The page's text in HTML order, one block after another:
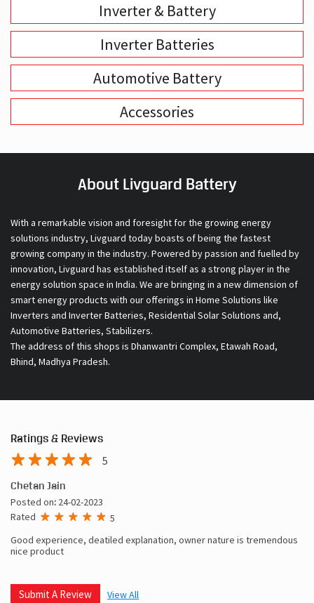
Inverter & Battery
Inverter Batteries
Automotive Battery
Accessories
About Livguard Battery
With a remarkable vision and foresight for the growing energy
solutions industry, Livguard today boasts of being the fastest
growing company in the industry. Powered by passion and fuelled by
innovation, Livguard has established itself as a strong player in the
energy solution space in India. We are bringing in a new dimension of
smart energy products with our offerings in Home Solutions like
Inverters and Inverter Batteries, Residential Solar Solutions and,
Automotive Batteries, Stabilizers.
The address of this shops is Dhanwantri Complex, Etawah Road,
Bhind, Madhya Pradesh.
Ratings & Reviews
5
Chetan Jain
Posted on: 24-02-2023
Rated
5
Good experience, deatiled explanation, owner nature is tremendous
nice product
Submit A Review View All